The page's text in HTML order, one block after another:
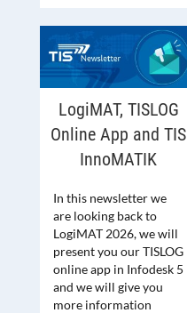
LogiMAT, TISLOG
Online App and TIS
InnoMATIK
In this newsletter we
are looking back to
LogiMAT 2026, we will
present you our TISLOG
online app in Infodesk 5
and we will give you
more information